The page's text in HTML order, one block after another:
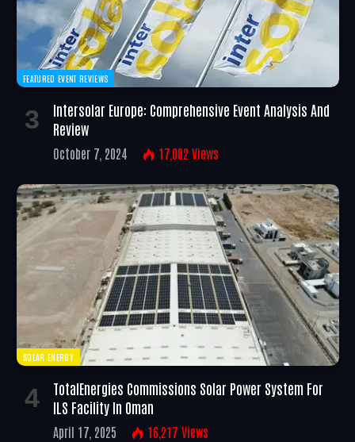
FEATURED EVENT REVIEWS
Intersolar Europe: Comprehensive Event Analysis And
Review
October 7, 2024 17,002 Views
SOLAR ENERGY
TotalEnergies Commissions Solar Power System For
ILS Facility In Oman
April 17, 2025 16,217 Views